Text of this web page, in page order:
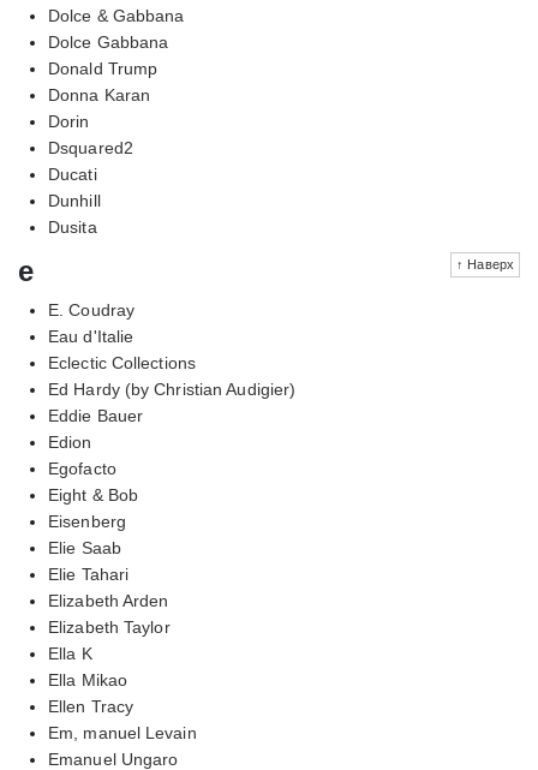
Dolce & Gabbana
Dolce Gabbana
Donald Trump
Donna Karan
Dorin
Dsquared2
Ducati
Dunhill
Dusita
↑ Наверх
e
E. Coudray
Eau d'Italie
Eclectic Collections
Ed Hardy (by Christian Audigier)
Eddie Bauer
Edion
Egofacto
Eight & Bob
Eisenberg
Elie Saab
Elie Tahari
Elizabeth Arden
Elizabeth Taylor
Ella K
Ella Mikao
Ellen Tracy
Em, manuel Levain
Emanuel Ungaro